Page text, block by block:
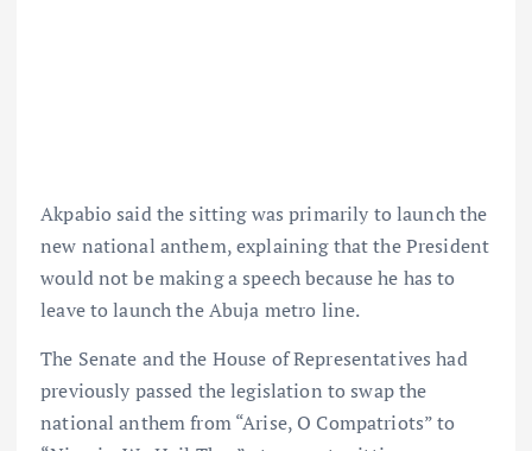
Akpabio said the sitting was primarily to launch the
new national anthem, explaining that the President
would not be making a speech because he has to
leave to launch the Abuja metro line.
The Senate and the House of Representatives had
previously passed the legislation to swap the
national anthem from “Arise, O Compatriots” to